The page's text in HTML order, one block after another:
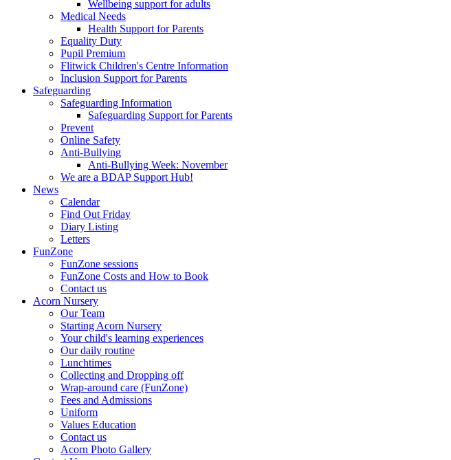
Wellbeing support for adults
Medical Needs
Health Support for Parents
Equality Duty
Pupil Premium
Flitwick Children's Centre Information
Inclusion Support for Parents
Safeguarding
Safeguarding Information
Safeguarding Support for Parents
Prevent
Online Safety
Anti-Bullying
Anti-Bullying Week: November
We are a BDAP Support Hub!
News
Calendar
Find Out Friday
Diary Listing
Letters
FunZone
FunZone sessions
FunZone Costs and How to Book
Contact us
Acorn Nursery
Our Team
Starting Acorn Nursery
Your child's learning experiences
Our daily routine
Lunchtimes
Collecting and Dropping off
Wrap-around care (FunZone)
Fees and Admissions
Uniform
Values Education
Contact us
Acorn Photo Gallery